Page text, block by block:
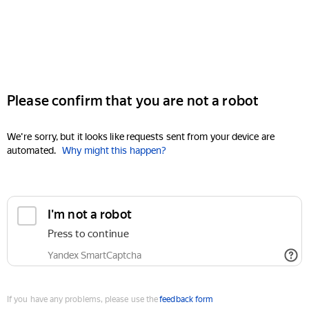
Please confirm that you are not a robot
We're sorry, but it looks like requests sent from your device are
automated. Why might this happen?
I'm not a robot
Press to continue
Yandex SmartCaptcha
If you have any problems, please use thefeedback form